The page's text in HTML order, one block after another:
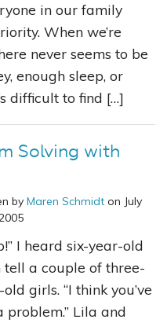
in our family
When we’re
never seems to be
enough sleep, or
difficult to find […]
Solving with
by Maren Schmidt on July
I heard six-year-old
tell a couple of three-
girls. “I think you’ve
problem.” Lila and